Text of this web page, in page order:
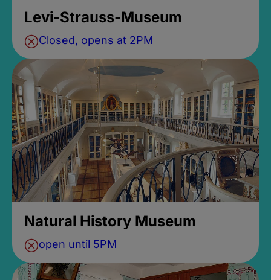
Levi-Strauss-Museum
Closed, opens at 2PM
Natural History Museum
open until 5PM